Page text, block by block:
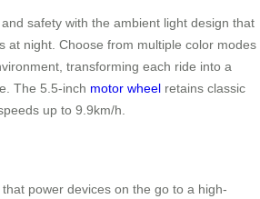
safety with the ambient light design that
at night. Choose from multiple color modes
transforming each ride into a
The 5.5-inch motor wheel retains classic
up to 9.9km/h.
power devices on the go to a high-